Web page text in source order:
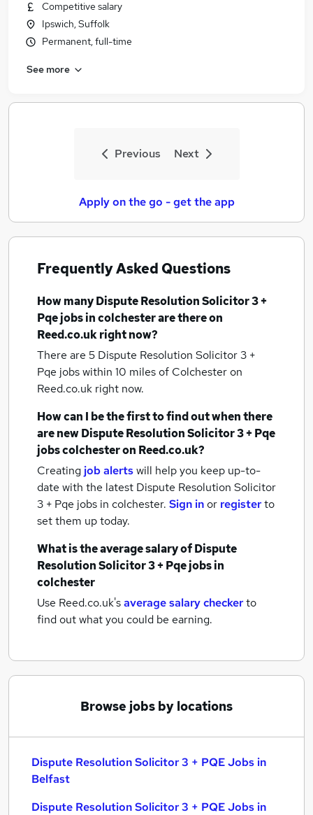
Competitive salary
Ipswich, Suffolk
Permanent, full-time
See more
Previous Next
Apply on the go - get the app
Frequently Asked Questions
How manyDispute Resolution Solicitor 3 +
Pqe jobsin colchesterare there on
Reed.co.uk right now?
There are 5 Dispute Resolution Solicitor 3 +
Pqe jobs within 10 miles of Colchesteron
Reed.co.uk right now.
How can I be the first to find out when there
are newDispute Resolution Solicitor 3 + Pqe
jobscolchesteron Reed.co.uk?
Creating job alertswill help you keep up-to-
date with the latest Dispute Resolution Solicitor
3 + Pqe jobs in colchester. Sign inor registerto
set them up today.
What is the average salary ofDispute
Resolution Solicitor 3 + Pqe jobsin
colchester
Use Reed.co.uk'saverage salary checkerto
find out what you could be earning.
Browse jobs by locations
Dispute Resolution Solicitor 3 + PQE Jobs in
Belfast
Dispute Resolution Solicitor 3 + PQE Jobs in